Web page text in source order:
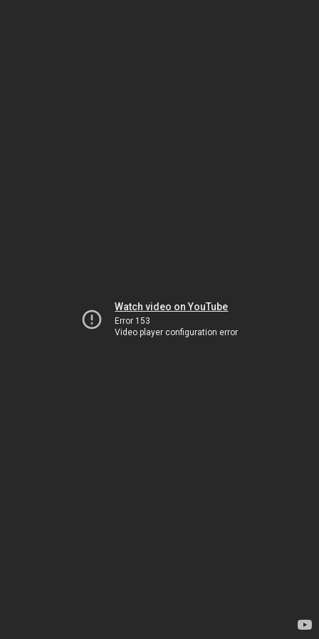
Watch video on YouTube
Error 153
Video player configuration error